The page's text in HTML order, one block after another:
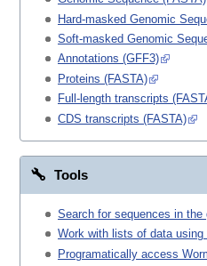
Hard-masked Genomic
Soft-masked Genomic
Annotations (GFF3)
Proteins (FASTA)
Full-length transcripts
CDS transcripts (FASTA)
Tools
Search for sequences in
Work with lists of data using
Programatically access